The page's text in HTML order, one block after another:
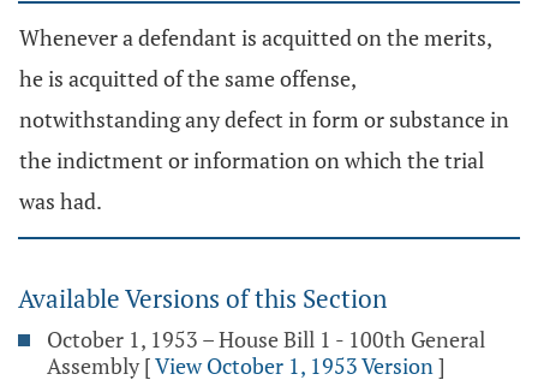
Whenever a defendant is acquitted on the merits,
he is acquitted of the same offense,
notwithstanding any defect in form or substance in
the indictment or information on which the trial
was had.
Available Versions of this Section
October 1, 1953 – House Bill 1 - 100th General
Assembly [View October 1, 1953 Version]